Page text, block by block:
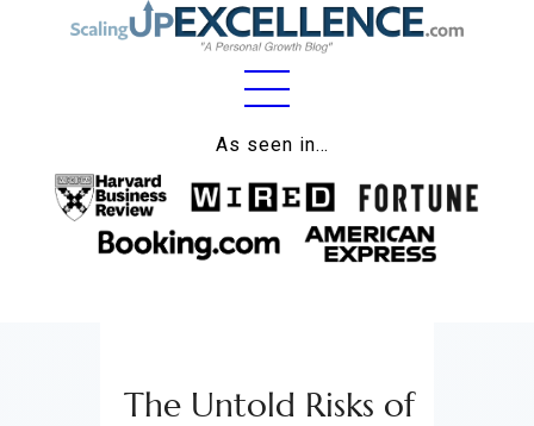
As seen in…
Home
About
Work
Lifestyle
The Untold Risks of